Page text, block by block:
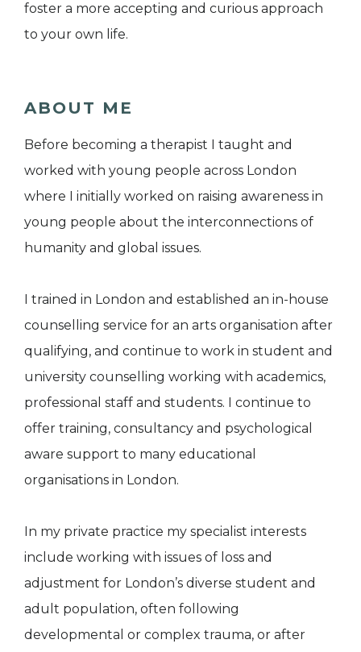
foster a more accepting and curious approach
to your own life.
ABOUT ME
Before becoming a therapist I taught and
worked with young people across London
where I initially worked on raising awareness in
young people about the interconnections of
humanity and global issues.
I trained in London and established an in-house
counselling service for an arts organisation after
qualifying, and continue to work in student and
university counselling working with academics,
professional staff and students. I continue to
offer training, consultancy and psychological
aware support to many educational
organisations in London.
In my private practice my specialist interests
include working with issues of loss and
adjustment for London’s diverse student and
adult population, often following
developmental or complex trauma, or after